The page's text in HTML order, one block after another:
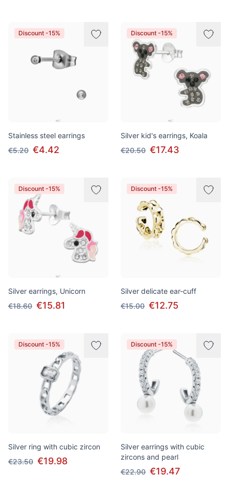
Discount -15%
Stainless steel earrings
€5.20 €4.42
Discount -15%
Silver kid's earrings, Koala
€20.50 €17.43
Discount -15%
Silver earrings, Unicorn
€18.60 €15.81
Discount -15%
Silver delicate ear-cuff
€15.00 €12.75
Discount -15%
Silver ring with cubic zircon
€23.50 €19.98
Discount -15%
Silver earrings with cubic
zircons and pearl
€22.90 €19.47